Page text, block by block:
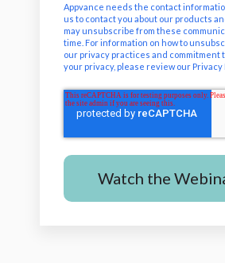
Appvance needs the contact
us to contact you about our products
may unsubscribe from these
time. For information on how to
our privacy practices and commitment
your privacy, please review our Privacy